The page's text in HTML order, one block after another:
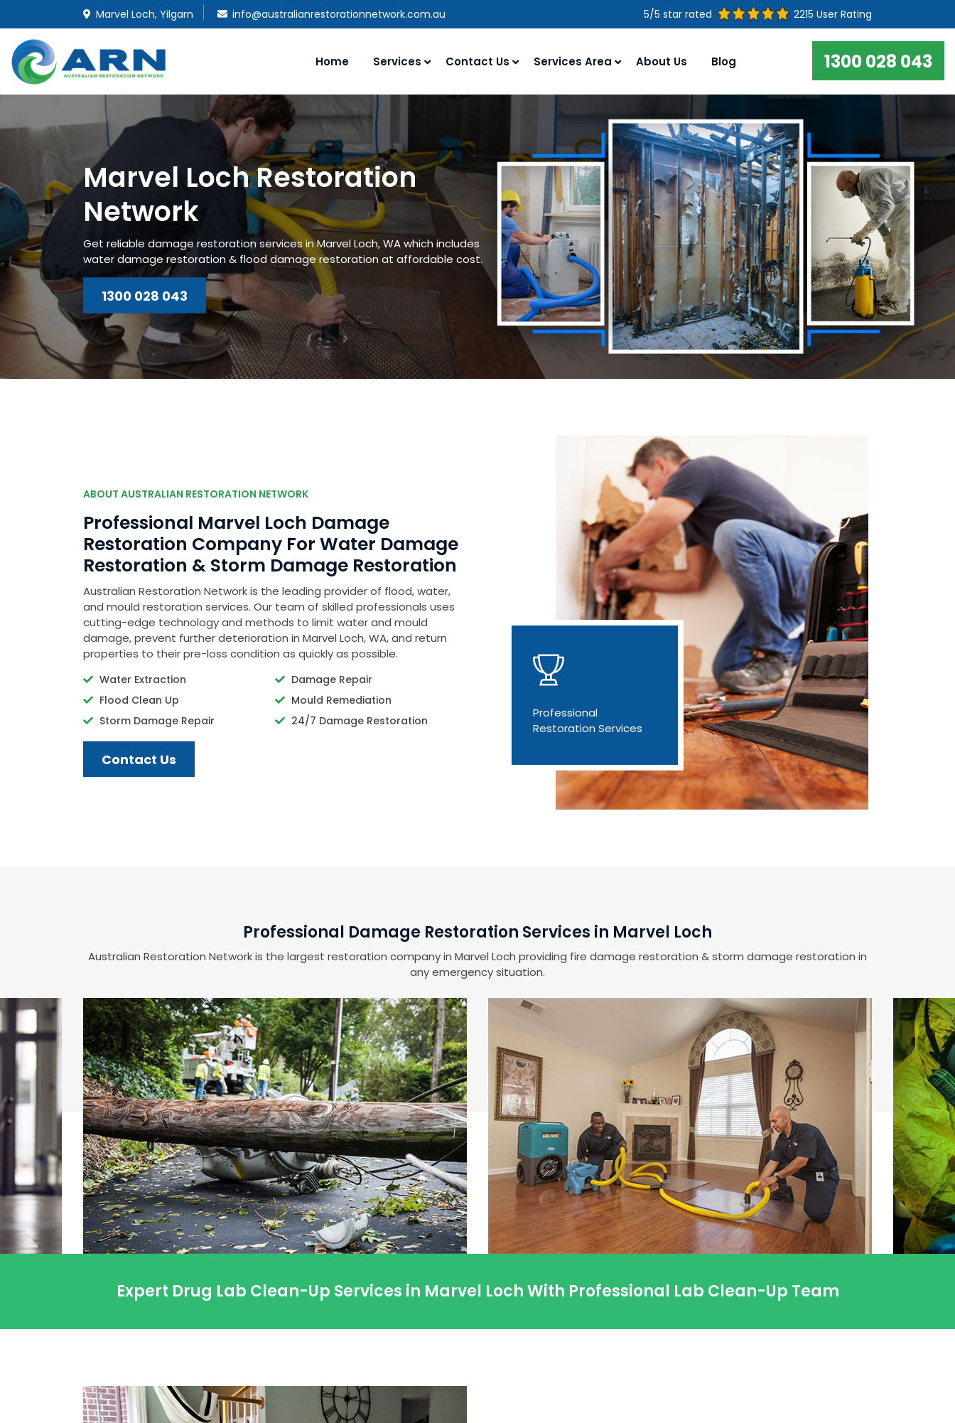
Marvel Loch, Yilgarn info@australianrestorationnetwork.com.au 5/5 star rated 2215 User Rating
Home Services Contact Us Services Area About Us Blog 1300 028 043
Marvel Loch Restoration
Network
Get reliable damage restoration services in Marvel Loch, WA which includes
water damage restoration & flood damage restoration at affordable cost.
1300 028 043
ABOUT AUSTRALIAN RESTORATION NETWORK
Professional Marvel Loch Damage
Restoration Company For Water Damage
Restoration & Storm Damage Restoration
Australian Restoration Network is the leading provider of flood, water,
and mould restoration services. Our team of skilled professionals uses
cutting-edge technology and methods to limit water and mould
damage, prevent further deterioration in Marvel Loch, WA, and return
properties to their pre-loss condition as quickly as possible.
Water Extraction
Flood Clean Up
Storm Damage Repair
Damage Repair
Mould Remediation
24/7 Damage Restoration
Contact Us
Professional
Restoration Services
Professional Damage Restoration Services in Marvel Loch
Australian Restoration Network is the largest restoration company in Marvel Loch providing fire damage restoration & storm damage restoration in
any emergency situation.
Expert Drug Lab Clean-Up Services in Marvel Loch With Professional Lab Clean-Up Team